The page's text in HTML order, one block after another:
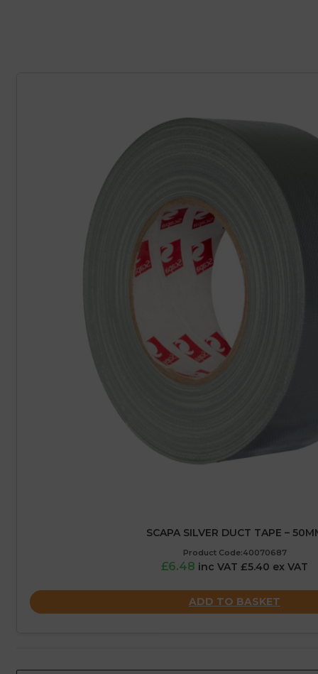
SCAPA SILVER DUCT TAPE –
Product Code:40070687
£6.48 inc VAT £5.40 ex VAT
ADD TO BASKET